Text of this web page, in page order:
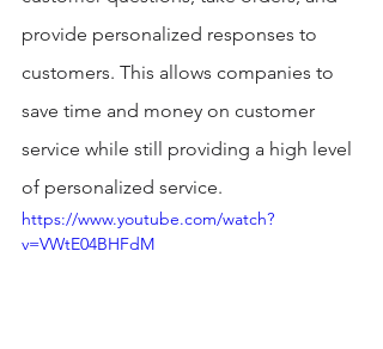
provide personalized responses to
customers. This allows companies to
save time and money on customer
service while still providing a high level
of personalized service.
https://www.youtube.com/watch?
v=VWtE04BHFdM